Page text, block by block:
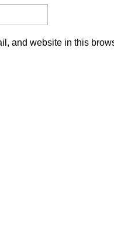
and website in this